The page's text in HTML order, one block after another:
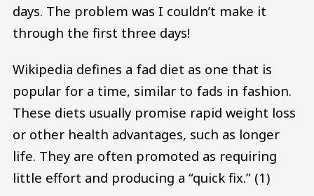
days. The problem was I couldn’t make it
through the first three days!
Wikipedia defines a fad diet as one that is
popular for a time, similar to fads in fashion.
These diets usually promise rapid weight loss
or other health advantages, such as longer
life. They are often promoted as requiring
little effort and producing a “quick fix.” (1)